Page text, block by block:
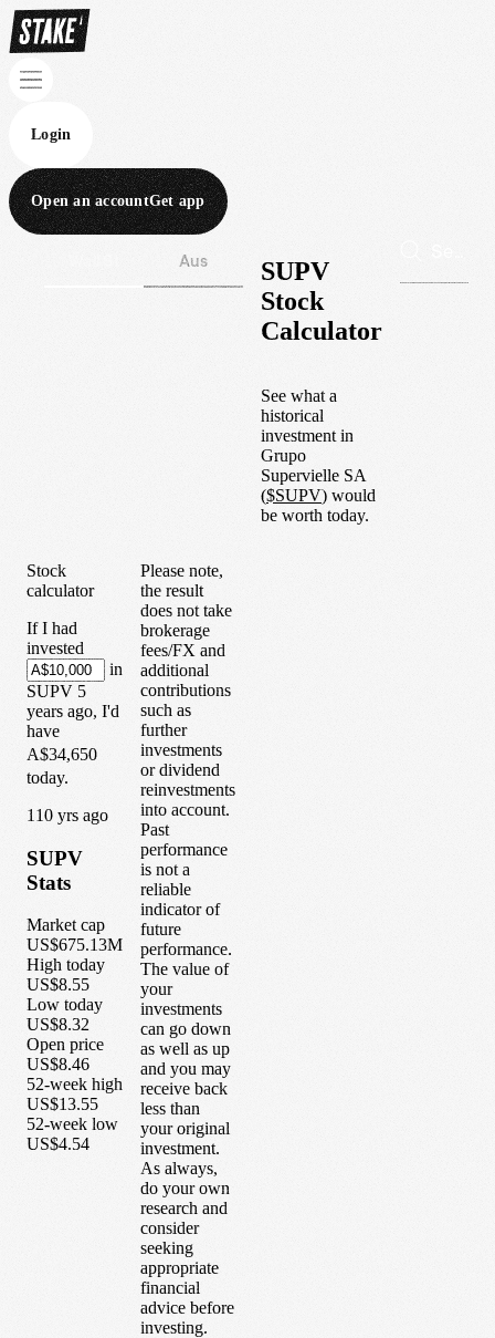
Login
Open an accountGet app
Aus
SUPV
Stock
Calculator
See what a
historical
investment in
Grupo
Supervielle SA
($SUPV) would
be worth today.
Stock
calculator
If I had
invested
in
SUPV 5
years ago, I'd
have
A$34,650
today.
1 10 yrs ago
SUPV
Stats
Market cap
US$675.13M
High today
US$8.55
Low today
US$8.32
Open price
US$8.46
52-week high
US$13.55
52-week low
US$4.54
Please note,
the result
does not take
brokerage
fees/FX and
additional
contributions
such as
further
investments
or dividend
reinvestments
into account.
Past
performance
is not a
reliable
indicator of
future
performance.
The value of
your
investments
can go down
as well as up
and you may
receive back
less than
your original
investment.
As always,
do your own
research and
consider
seeking
appropriate
financial
advice before
investing.